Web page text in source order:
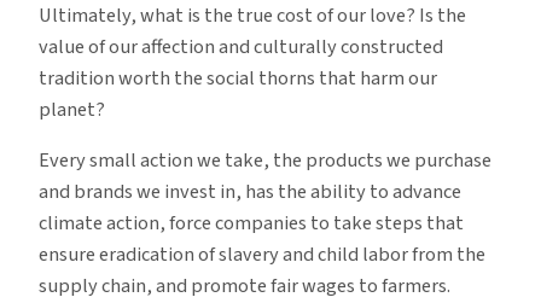
Ultimately, what is the true cost of our love? Is the
value of our affection and culturally constructed
tradition worth the social thorns that harm our
planet?
Every small action we take, the products we purchase
and brands we invest in, has the ability to advance
climate action, force companies to take steps that
ensure eradication of slavery and child labor from the
supply chain, and promote fair wages to farmers.